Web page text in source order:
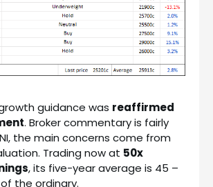
guidance was reaffirmed
. Broker commentary is fairly
the main concerns come from
Trading now at 50x
, its five-year average is 45 –
the ordinary.